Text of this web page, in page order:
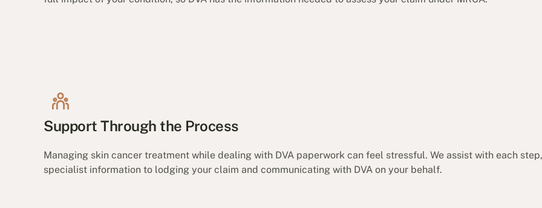
Support Through the Process
Managing skin cancer treatment while dealing with DVA paperwork can feel stressful. We assist with each
specialist information to lodging your claim and communicating with DVA on your behalf.